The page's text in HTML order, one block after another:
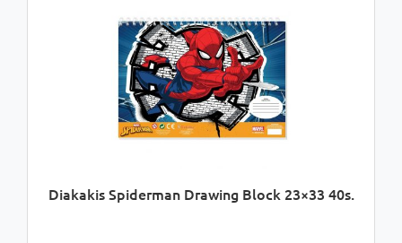
Diakakis Spiderman Drawing Block 23×33 40s.